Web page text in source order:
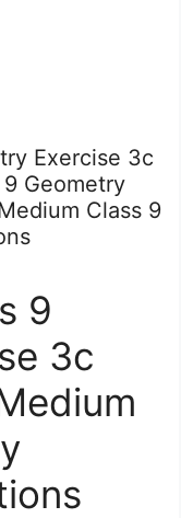
Exercise 3c
Geometry
Class 9
9
3c